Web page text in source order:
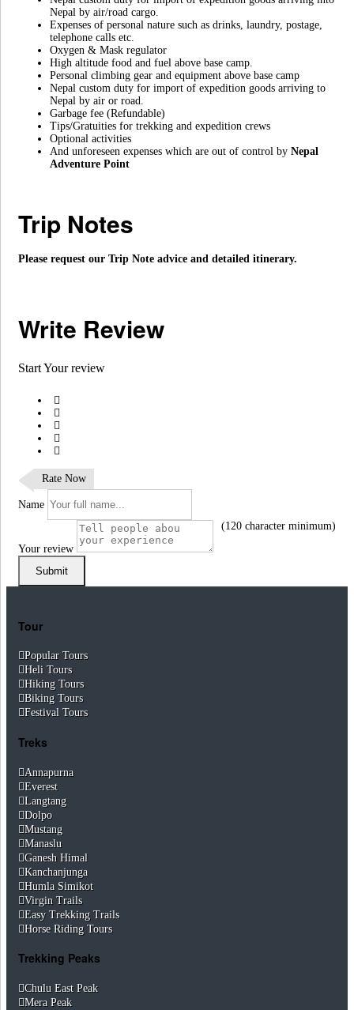
Nepal by air/road cargo.
Expenses of personal nature such as drinks, laundry, postage,
telephone calls etc.
Oxygen & Mask regulator
High altitude food and fuel above base camp.
Personal climbing gear and equipment above base camp
Nepal custom duty for import of expedition goods arriving to
Nepal by air or road.
Garbage fee (Refundable)
Tips/Gratuities for trekking and expedition crews
Optional activities
And unforeseen expenses which are out of control by Nepal
Adventure Point
Trip Notes
Please request our Trip Note advice and detailed itinerary.
Write Review
Start Your review
Rate Now
Name
Your review
(120 character minimum)
Submit
Tour
Popular Tours
Heli Tours
Hiking Tours
Biking Tours
Festival Tours
Treks
Annapurna
Everest
Langtang
Dolpo
Mustang
Manaslu
Ganesh Himal
Kanchanjunga
Humla Simikot
Virgin Trails
Easy Trekking Trails
Horse Riding Tours
Trekking Peaks
Chulu East Peak
Mera Peak